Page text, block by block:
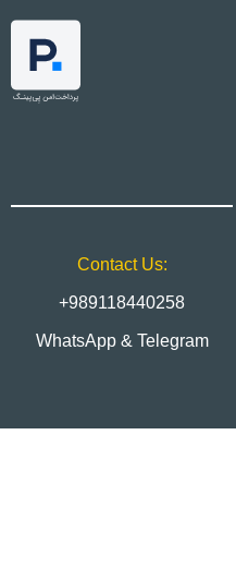
Contact Us:
+989118440258
WhatsApp & Telegram